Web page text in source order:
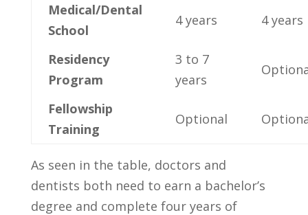
Medical/Dental
⁢School
4 years 4 ‍years
Residency​
Program
3 ⁣to 7
years
Fellowship
Training
Optional
As seen in the⁢ table, doctors and ​
dentists ‍both need to earn ⁢a bachelor’s⁢
degree and complete four years of